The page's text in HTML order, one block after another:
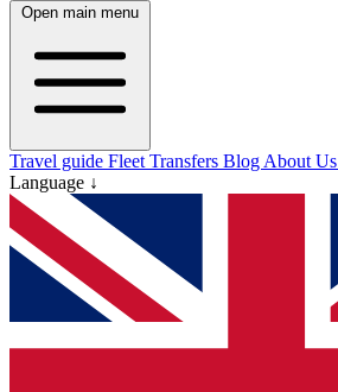
Open main menu
Travel guide Fleet Transfers Blog About Us
Language ↓